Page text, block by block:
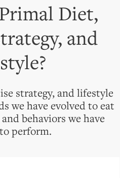
Diet,
and
strategy, and lifestyle
we have evolved to eat
behaviors we have
perform.